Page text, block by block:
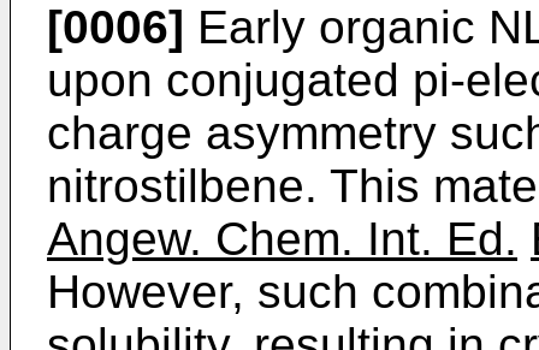
[0006] Early organic
upon conjugated pi-
charge asymmetry
nitrostilbene. This
Angew. Chem. Int. Ed.
However, such